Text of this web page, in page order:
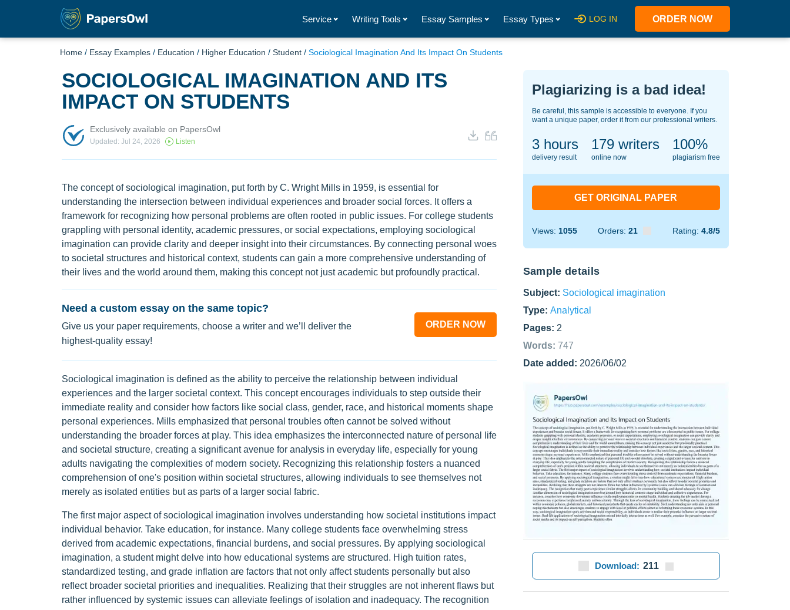
Service Writing Tools Essay Samples Essay Types LOG IN ORDER NOW
Home / Essay Examples / Education / Higher Education / Student / Sociological Imagination And Its Impact On Students
SOCIOLOGICAL IMAGINATION AND ITS
IMPACT ON STUDENTS
Exclusively available on PapersOwl
Updated: Jul 24, 2026 Listen
The concept of sociological imagination, put forth by C. Wright Mills in 1959, is essential for
understanding the intersection between individual experiences and broader social forces. It offers a
framework for recognizing how personal problems are often rooted in public issues. For college students
grappling with personal identity, academic pressures, or social expectations, employing sociological
imagination can provide clarity and deeper insight into their circumstances. By connecting personal woes
to societal structures and historical context, students can gain a more comprehensive understanding of
their lives and the world around them, making this concept not just academic but profoundly practical.
Need a custom essay on the same topic?
Give us your paper requirements, choose a writer and we’ll deliver the
highest-quality essay!
ORDER NOW
Sociological imagination is defined as the ability to perceive the relationship between individual
experiences and the larger societal context. This concept encourages individuals to step outside their
immediate reality and consider how factors like social class, gender, race, and historical moments shape
personal experiences. Mills emphasized that personal troubles often cannot be solved without
understanding the broader forces at play. This idea emphasizes the interconnected nature of personal life
and societal structure, creating a significant avenue for analysis in everyday life, especially for young
adults navigating the complexities of modern society. Recognizing this relationship fosters a nuanced
comprehension of one's position within societal structures, allowing individuals to see themselves not
merely as isolated entities but as parts of a larger social fabric.
The first major aspect of sociological imagination involves understanding how societal institutions impact
individual behavior. Take education, for instance. Many college students face overwhelming stress
derived from academic expectations, financial burdens, and social pressures. By applying sociological
imagination, a student might delve into how educational systems are structured. High tuition rates,
standardized testing, and grade inflation are factors that not only affect students personally but also
reflect broader societal priorities and inequalities. Realizing that their struggles are not inherent flaws but
rather influenced by systemic issues can alleviate feelings of isolation and inadequacy. The recognition
Plagiarizing is a bad idea!
Be careful, this sample is accessible to everyone. If you
want a unique paper, order it from our professional writers.
3 hours
delivery result
130writers
online now
100%
plagiarism free
GET ORIGINAL PAPER
Views: 1055 Orders: 21 Rating: 4.8/5
Sample details
Subject: Sociological imagination
Type: Analytical
Pages: 2
Words: 747
Date added: 2026/06/02
Download: 211